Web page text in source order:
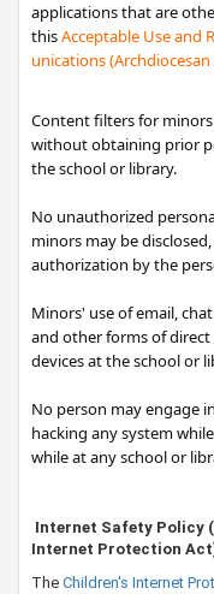
applications that are
thisAcceptable Use and
unications (Archdiocesan
Content filters for
without obtaining prior
the school or library.
No unauthorized
minors may be
authorization by the
Minors' use of email,
and other forms of
devices at the school or
No person may engage
hacking any system
while at any school or
​Internet Safety Policy (
Internet Protection
The Children's Internet